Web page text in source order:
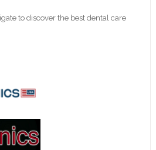
to discover the best dental care